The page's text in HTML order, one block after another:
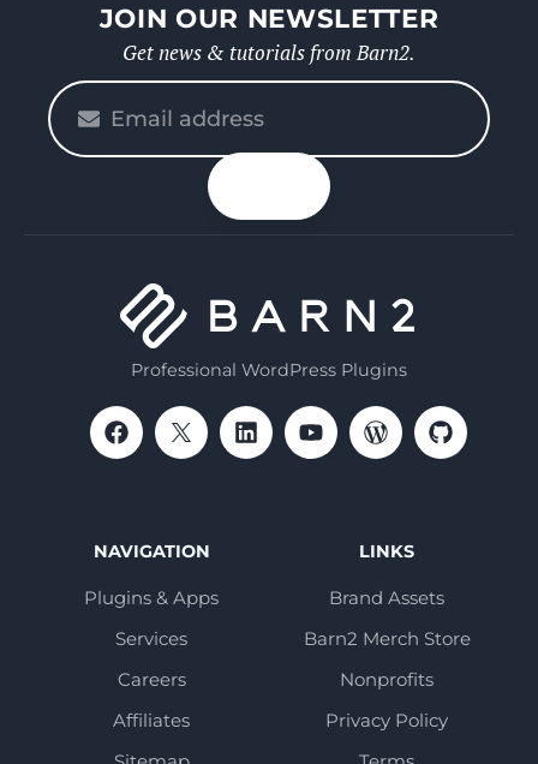
JOIN OUR NEWSLETTER
Get news & tutorials from Barn2.
Professional WordPress Plugins
NAVIGATION
Plugins & Apps
Services
Careers
Affiliates
LINKS
Brand Assets
Barn2 Merch Store
Nonprofits
Privacy Policy